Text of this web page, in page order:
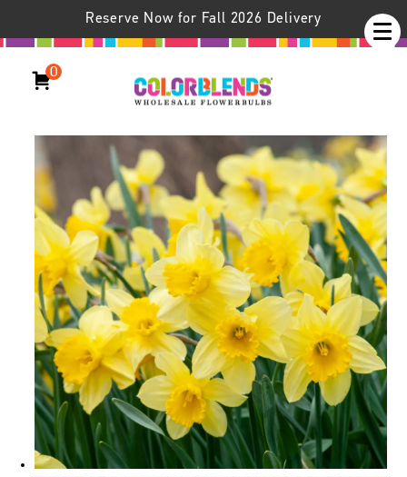
Reserve Now for Fall 2026 Delivery
0
Daffodil Carlton LS